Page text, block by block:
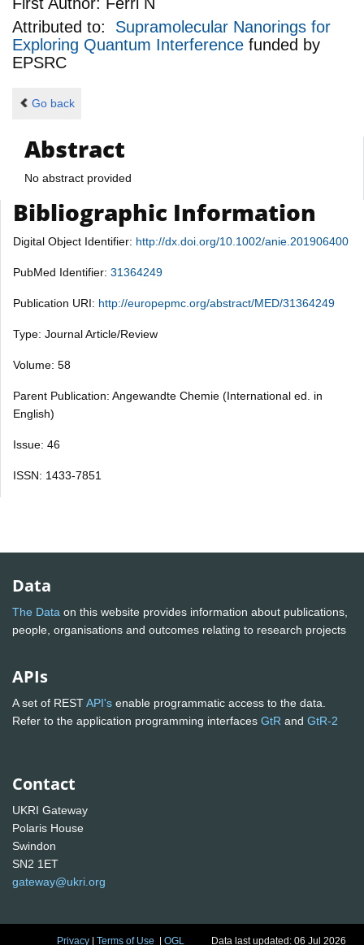
Attributed to: Supramolecular Nanorings for
Exploring Quantum Interference funded by
EPSRC
Go back
Abstract
No abstract provided
Bibliographic Information
Digital Object Identifier: http://dx.doi.org/10.1002/anie.201906400
PubMed Identifier: 31364249
Publication URI: http://europepmc.org/abstract/MED/31364249
Type: Journal Article/Review
Volume: 58
Parent Publication: Angewandte Chemie (International ed. in
English)
Issue: 46
ISSN: 1433-7851
Data
The Data on this website provides information about publications,
people, organisations and outcomes relating to research projects
APIs
A set of RESTAPI's enable programmatic access to the data.
Refer to the application programming interfaces GtR and GtR-2
Contact
UKRI Gateway
Polaris House
Swindon
SN2 1ET
gateway@ukri.org
Privacy |Terms of Use |OGL Data last updated: 06 Jul 2026